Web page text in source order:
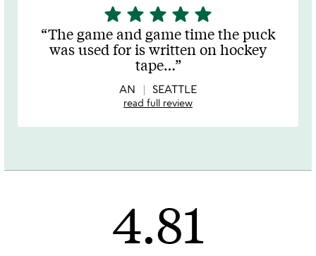
5
stars
out
of
star star star star star
The game and game time the puck
was used for is written on hockey
tape…
AN SEATTLE
read full review
4.81